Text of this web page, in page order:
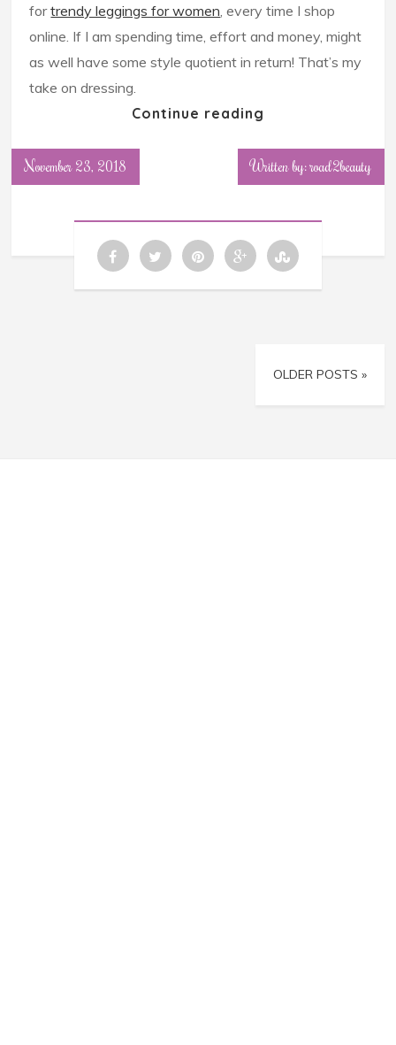
fortrendy leggings for women , every time I shop
online. If I am spending time, effort and money, might
as well have some style quotient in return! That’s my
take on dressing.
Continue reading
November 23, 2018 Written by: road2beauty
OLDER POSTS »